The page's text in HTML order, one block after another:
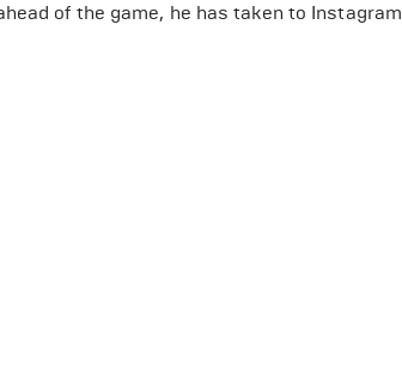
of the game, he has taken to Instagram